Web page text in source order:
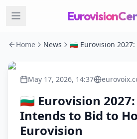
Home News
May 17, 2026, 14:37
🇧🇬 Eurovision
Intends to Bid to
Eurovision